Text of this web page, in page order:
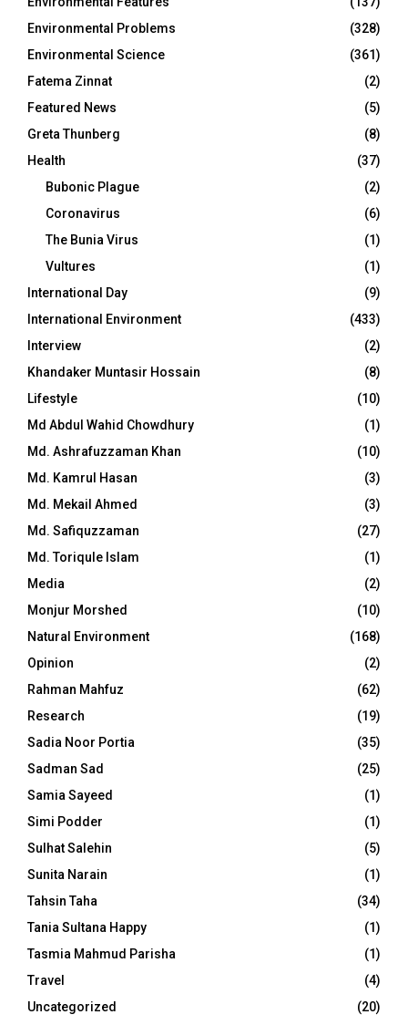
Environmental Problems
(328)
Environmental Science
(361)
Fatema Zinnat
(2)
Featured News
(5)
Greta Thunberg
(8)
Health
(37)
Bubonic Plague
(2)
Coronavirus
(6)
The Bunia Virus
(1)
Vultures
(1)
International Day
(9)
International Environment
(433)
Interview
(2)
Khandaker Muntasir Hossain
(8)
Lifestyle
(10)
Md Abdul Wahid Chowdhury
(1)
Md. Ashrafuzzaman Khan
(10)
Md. Kamrul Hasan
(3)
Md. Mekail Ahmed
(3)
Md. Safiquzzaman
(27)
Md. Toriqule Islam
(1)
Media
(2)
Monjur Morshed
(10)
Natural Environment
(168)
Opinion
(2)
Rahman Mahfuz
(62)
Research
(19)
Sadia Noor Portia
(35)
Sadman Sad
(25)
Samia Sayeed
(1)
Simi Podder
(1)
Sulhat Salehin
(5)
Sunita Narain
(1)
Tahsin Taha
(34)
Tania Sultana Happy
(1)
Tasmia Mahmud Parisha
(1)
Travel
(4)
Uncategorized
(20)